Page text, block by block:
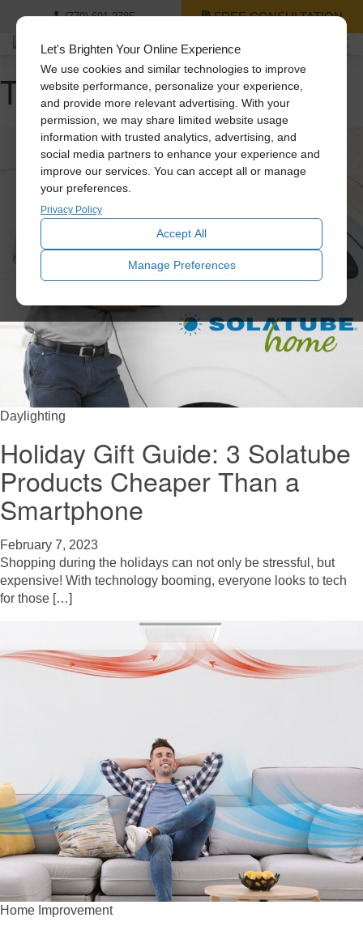
Let's Brighten Your Online Experience
We use cookies and similar technologies to improve
website performance, personalize your experience,
and provide more relevant advertising. With your
permission, we may share limited website usage
information with trusted analytics, advertising, and
social media partners to enhance your experience and
improve our services. You can accept all or manage
your preferences.
Privacy Policy
Accept All
Manage Preferences
(770) 691-2785 FREE CONSULTATION
Tag Archive: attic fans
Daylighting
Holiday Gift Guide: 3 Solatube
Products Cheaper Than a
Smartphone
February 7, 2023
Shopping during the holidays can not only be stressful, but
expensive! With technology booming, everyone looks to tech
for those […]
Home Improvement